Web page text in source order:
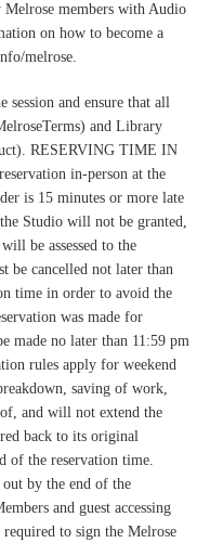
Melrose members with Audio
on how to become a
melrose.
session and ensure that all
and Library
RESERVING TIME IN
in-person at the
is 15 minutes or more late
Studio will not be granted,
be assessed to the
be cancelled not later than
time in order to avoid the
was made for
made no later than 11:59 pm
rules apply for weekend
saving of work,
and will not extend the
back to its original
of the reservation time.
by the end of the
and guest accessing
required to sign the Melrose